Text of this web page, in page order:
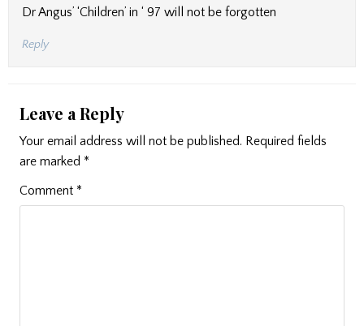
Dr Angus’ ‘Children’ in ‘ 97 will not be forgotten
Reply
Leave a Reply
Your email address will not be published. Required fields
are marked *
Comment *